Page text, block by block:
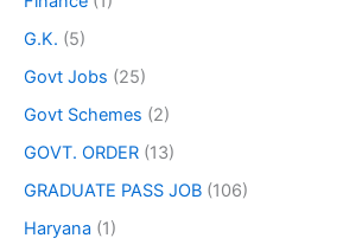
G.K. (5)
Govt Jobs (25)
Govt Schemes (2)
GOVT. ORDER (13)
GRADUATE PASS JOB (106)
Haryana (1)